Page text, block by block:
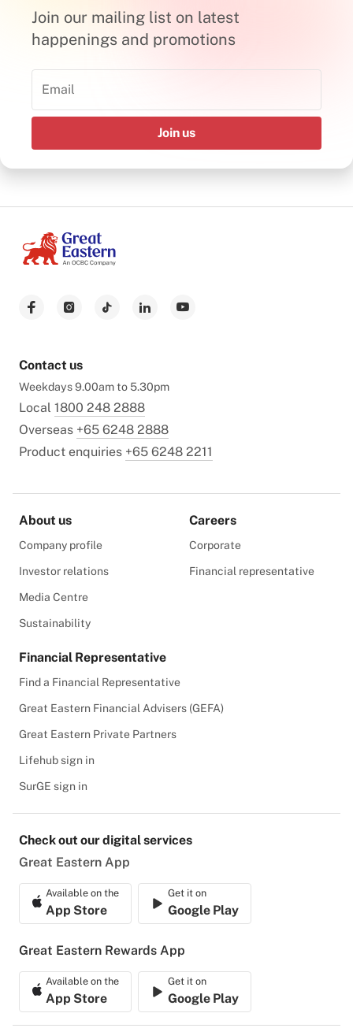
Join our mailing list on latest
happenings and promotions
Join us
Contact us
Weekdays 9.00am to 5.30pm
Local 1800 248 2888
Overseas +65 6248 2888
Product enquiries +65 6248 2211
About us
Company profile
Investor relations
Media Centre
Sustainability
Careers
Corporate
Financial representative
Financial Representative
Find a Financial Representative
Great Eastern Financial Advisers (GEFA)
Great Eastern Private Partners
Lifehub sign in
SurGE sign in
Check out our digital services
Great Eastern App
Available on the
App Store
Get it on
Google Play
Great Eastern Rewards App
Available on the
App Store
Get it on
Google Play